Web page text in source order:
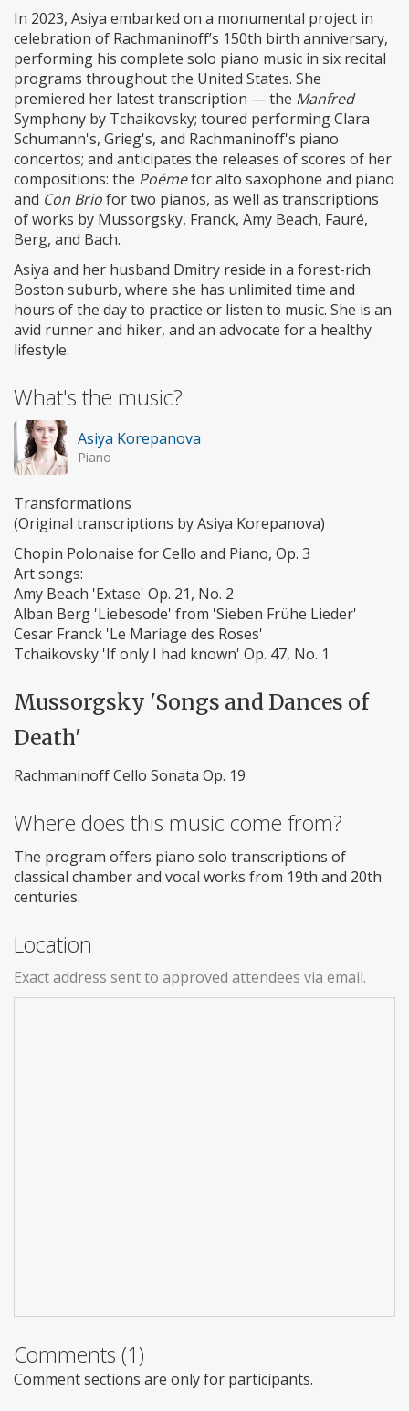
In 2023, Asiya embarked on a monumental project in
celebration of Rachmaninoff’s 150th birth anniversary,
performing his complete solo piano music in six recital
programs throughout the United States. She
premiered her latest transcription — the Manfred
Symphony by Tchaikovsky; toured performing Clara
Schumann's, Grieg's, and Rachmaninoff's piano
concertos; and anticipates the releases of scores of her
compositions: the Poémefor alto saxophone and piano
and Con Briofor two pianos, as well as transcriptions
of works by Mussorgsky, Franck, Amy Beach, Fauré,
Berg, and Bach.
Asiya and her husband Dmitry reside in a forest-rich
Boston suburb, where she has unlimited time and
hours of the day to practice or listen to music. She is an
avid runner and hiker, and an advocate for a healthy
lifestyle.
What's the music?
Asiya Korepanova
Piano
Transformations
(Original transcriptions by Asiya Korepanova)
Chopin Polonaise for Cello and Piano, Op. 3
Art songs:
Amy Beach 'Extase' Op. 21, No. 2
Alban Berg 'Liebesode' from 'Sieben Frühe Lieder'
Cesar Franck 'Le Mariage des Roses'
Tchaikovsky 'If only I had known' Op. 47, No. 1
Mussorgsky 'Songs and Dances of
Death'
Rachmaninoff Cello Sonata Op. 19
Where does this music come from?
The program offers piano solo transcriptions of
classical chamber and vocal works from 19th and 20th
centuries.
Location
Exact address sent to approved attendees via email.
Comments (1)
Comment sections are only for participants.